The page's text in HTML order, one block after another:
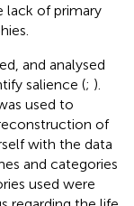
lack of primary
and analysed
salience (; ).
used to
of
with the data
and categories
used were